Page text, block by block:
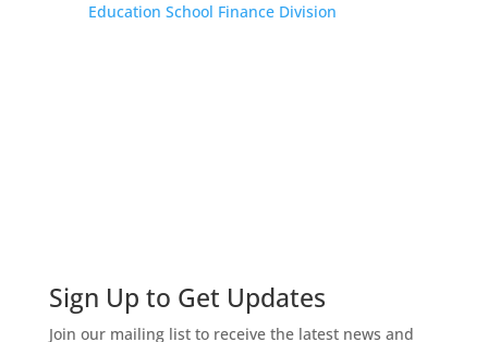
Education School Finance Division
Sign Up to Get Updates
Join our mailing list to receive the latest news and